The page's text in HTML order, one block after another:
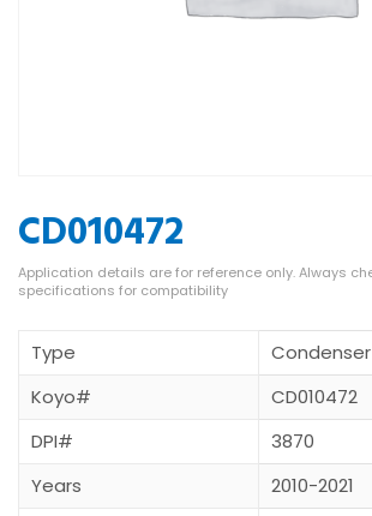
CD010472
Type
Condenser
Koyo#
CD010472
DPI#
3870
Years
2010-2021